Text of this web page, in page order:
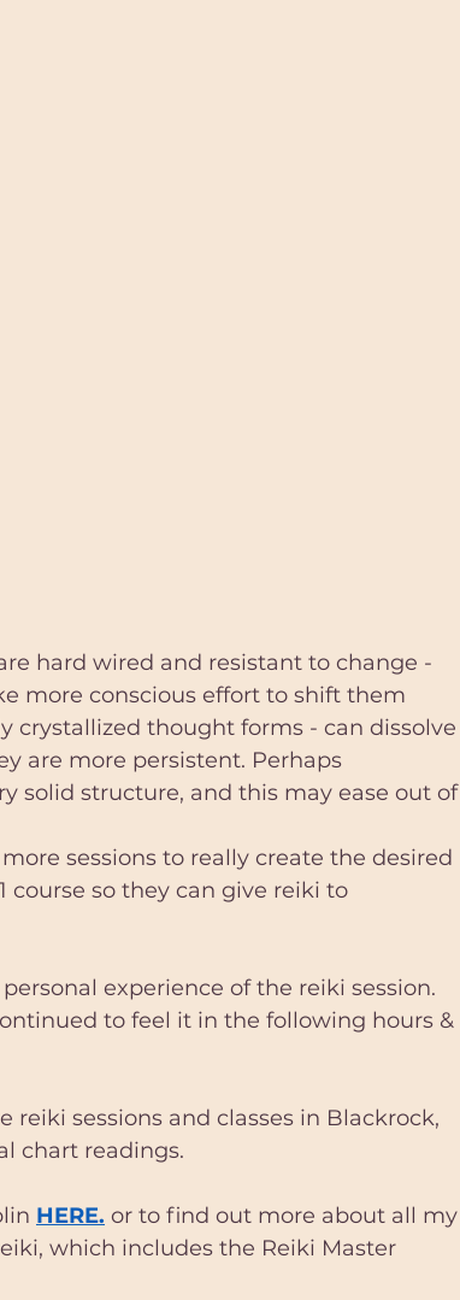
hard wired and resistant to change -
more conscious effort to shift them
crystallized thought forms - can dissolve
are more persistent. Perhaps
solid structure, and this may ease out of
sessions to really create the desired
course so they can give reiki to
experience of the reiki session.
to feel it in the following hours &
reiki sessions and classes in Blackrock,
chart readings.
HERE. or to find out more about all my
which includes the Reiki Master